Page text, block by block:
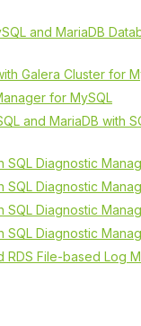
and MariaDB
Galera Cluster for
for MySQL
and MariaDB with
SQL Diagnostic
SQL Diagnostic
SQL Diagnostic
SQL Diagnostic
RDS File-based Log